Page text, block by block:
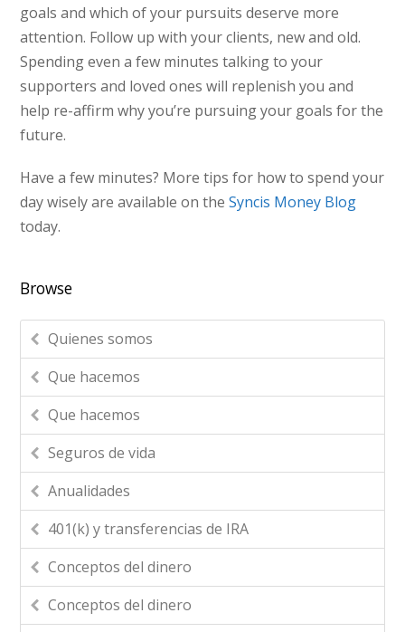
goals and which of your pursuits deserve more
attention. Follow up with your clients, new and old.
Spending even a few minutes talking to your
supporters and loved ones will replenish you and
help re-affirm why you’re pursuing your goals for the
future.
Have a few minutes? More tips for how to spend your
day wisely are available on theSyncis Money Blog
today.
Browse
Quienes somos
Que hacemos
Que hacemos
Seguros de vida
Anualidades
401(k) y transferencias de IRA
Conceptos del dinero
Conceptos del dinero